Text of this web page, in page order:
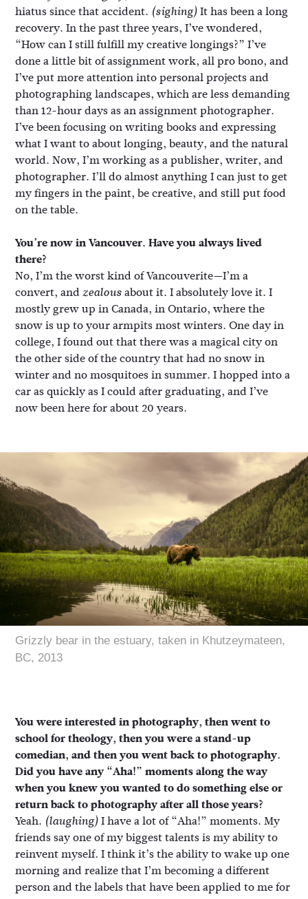
hiatus since that accident. (sighing)It has been a long
recovery. In the past three years, I’ve wondered,
“How can I still fulfill my creative longings?” I’ve
done a little bit of assignment work, all pro bono, and
I’ve put more attention into personal projects and
photographing landscapes, which are less demanding
than 12-hour days as an assignment photographer.
I’ve been focusing on writing books and expressing
what I want to about longing, beauty, and the natural
world. Now, I’m working as a publisher, writer, and
photographer. I’ll do almost anything I can just to get
my fingers in the paint, be creative, and still put food
on the table.
You’re now in Vancouver. Have you always lived
there?
No, I’m the worst kind of Vancouverite—I’m a
convert, andzealousabout it. I absolutely love it. I
mostly grew up in Canada, in Ontario, where the
snow is up to your armpits most winters. One day in
college, I found out that there was a magical city on
the other side of the country that had no snow in
winter and no mosquitoes in summer. I hopped into a
car as quickly as I could after graduating, and I’ve
now been here for about 20 years.
Grizzly bear in the estuary, taken in Khutzeymateen,
BC, 2013
You were interested in photography, then went to
school for theology, then you were a stand-up
comedian, and then you went back to photography.
Did you have any “Aha!” moments along the way
when you knew you wanted to do something else or
return back to photography after all those years?
Yeah. (laughing)I have a lot of “Aha!” moments. My
friends say one of my biggest talents is my ability to
reinvent myself. I think it’s the ability to wake up one
morning and realize that I’m becoming a different
person and the labels that have been applied to me for